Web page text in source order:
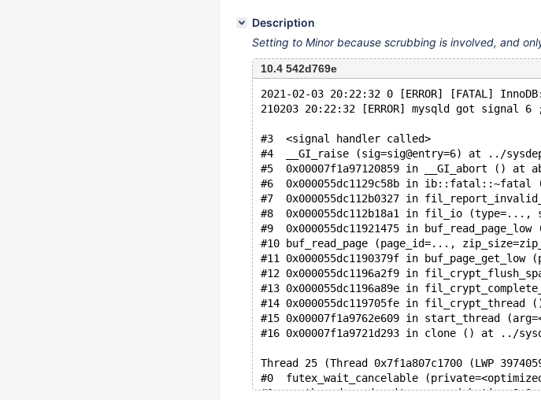
Description
Setting to Minor because scrubbing is involved, and
10.4 542d769e
2021-02-03 20:22:32 0 [ERROR] [FATAL]
210203 20:22:32 [ERROR] mysqld got signal 6
#3  <signal handler called>
#4  __GI_raise (sig=sig@entry=6) at ../
#5  0x00007f1a97120859 in __GI_abort () at
#6  0x000055dc1129c58b in ib::fatal::~fatal
#7  0x000055dc112b0327 in
#8  0x000055dc112b18a1 in fil_io (type=...,
#9  0x000055dc11921475 in
#10 buf_read_page (page_id=...,
#11 0x000055dc1190379f in
#12 0x000055dc1196a2f9 in
#13 0x000055dc1196a89e in
#14 0x000055dc119705fe in
#15 0x00007f1a9762e609 in start_thread
#16 0x00007f1a9721d293 in clone () at ../
Thread 25 (Thread 0x7f1a807c1700 (LWP
#0  futex_wait_cancelable
#1  __pthread_cond_wait_common